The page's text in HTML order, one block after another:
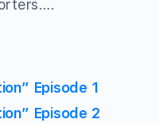
Episode 1
Episode 2